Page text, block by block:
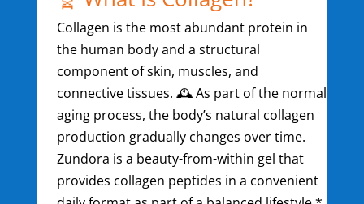
Collagen is the most abundant protein in
the human body and a structural
component of skin, muscles, and
connective tissues. 🕰️ As part of the normal
aging process, the body’s natural collagen
production gradually changes over time.
Zundora is a beauty-from-within gel that
provides collagen peptides in a convenient